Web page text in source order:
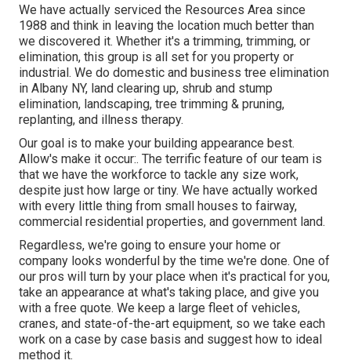
We have actually serviced the Resources Area since
1988 and think in leaving the location much better than
we discovered it. Whether it's a trimming, trimming, or
elimination, this group is all set for you property or
industrial. We do domestic and business tree elimination
in Albany NY, land clearing up, shrub and stump
elimination, landscaping, tree trimming & pruning,
replanting, and illness therapy.
Our goal is to make your building appearance best.
Allow's make it occur:. The terrific feature of our team is
that we have the workforce to tackle any size work,
despite just how large or tiny. We have actually worked
with every little thing from small houses to fairway,
commercial residential properties, and government land.
Regardless, we're going to ensure your home or
company looks wonderful by the time we're done. One of
our pros will turn by your place when it's practical for you,
take an appearance at what's taking place, and give you
with a free quote. We keep a large fleet of vehicles,
cranes, and state-of-the-art equipment, so we take each
work on a case by case basis and suggest how to ideal
method it.